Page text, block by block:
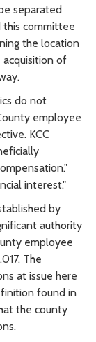
separated
committee
the location
of
do not
employee
KCC
interest."
by
authority
employee
The
at issue here
found in
the county